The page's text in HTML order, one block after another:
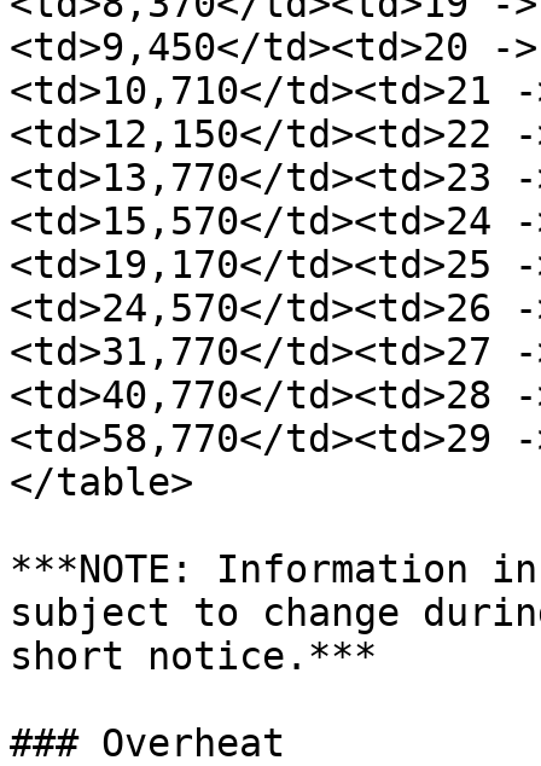
<td>9,450</td><td>20
<td>10,710</
<td>12,150</
<td>13,770</
<td>15,570</
<td>19,170</
<td>24,570</
<td>31,770</
<td>40,770</
<td>58,770</td><td>29
</table>
***NOTE: Information
subject to change
short notice.***
### Overheat